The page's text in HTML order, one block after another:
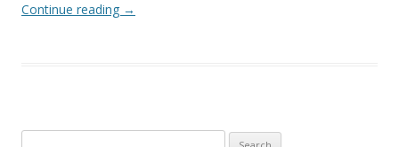
Continue reading →